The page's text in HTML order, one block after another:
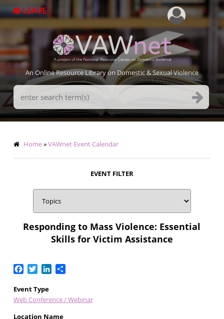
to
LEAVE
An Online Resource Library on Domestic & Sexual Violence
Search
Terms
Breadcrumb
Home VAWnet Event Calendar
EVENT FILTER
Responding to Mass Violence: Essential
Skills for Victim Assistance
Facebook
TwitterLinkedIn
Share
Event Type
Web Conference / Webinar
Location Name